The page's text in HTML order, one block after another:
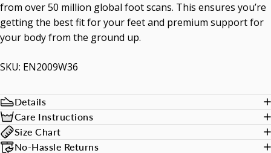
from over 50 million global foot scans. This ensures you’re
getting the best fit for your feet and premium support for
your body from the ground up.
SKU: EN2009W36
Details
Care Instructions
Size Chart
No-Hassle Returns